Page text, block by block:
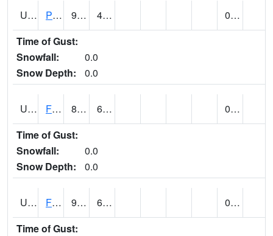
UT2696 Provo - Fairfield (@ 18) 94 49
0.00
Time of Gust:
Snowfall:
0.0
Snow Depth:
0.0
UT2798 FERRON COOPAB (@ 7) 86 61
0.00
Time of Gust:
Snowfall:
0.0
Snow Depth:
0.0
UT2828 FILLMORE (@ 16) 91 64
0.00 (E)
Time of Gust: